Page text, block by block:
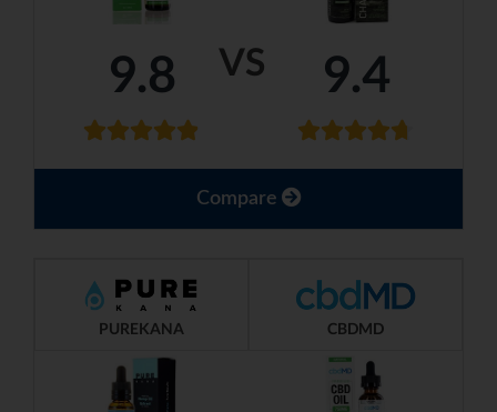
VS
9.8 9.4
Compare
PUREKANA CBDMD